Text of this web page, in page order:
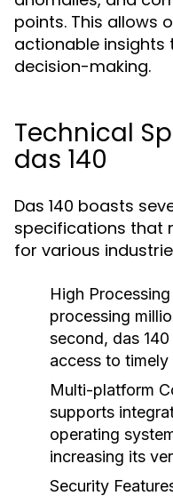
points. This allows
actionable
decision-making.
Technical
das 140
Das 140 boasts
specifications that
for various
High
processing
second, das
access to timely
Multi-platform
supports
operating
increasing its
Security